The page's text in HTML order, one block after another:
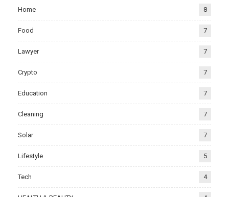
Home 8
Food 7
Lawyer 7
Crypto 7
Education 7
Cleaning 7
Solar 7
Lifestyle 5
Tech 4